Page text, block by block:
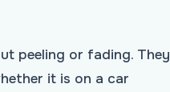
peeling or fading. They
it is on a car